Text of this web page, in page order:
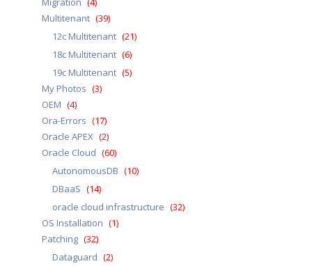
Multitenant (39)
12c Multitenant (21)
18c Multitenant (6)
19c Multitenant (5)
My Photos (3)
OEM (4)
Ora-Errors (17)
Oracle APEX (2)
Oracle Cloud (60)
AutonomousDB (10)
DBaaS (14)
oracle cloud infrastructure (32)
OS Installation (1)
Patching (32)
Dataguard (2)